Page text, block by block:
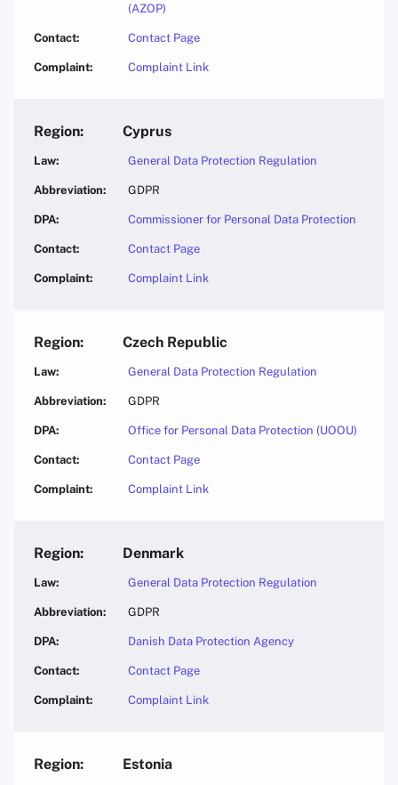
(AZOP)
Contact Page
Complaint Link
Cyprus
General Data Protection Regulation
GDPR
Commissioner for Personal Data Protection
Contact Page
Complaint Link
Czech Republic
General Data Protection Regulation
GDPR
Office for Personal Data Protection (UOOU)
Contact Page
Complaint Link
Denmark
General Data Protection Regulation
GDPR
Danish Data Protection Agency
Contact Page
Complaint Link
Estonia